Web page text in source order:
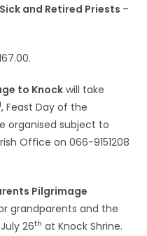
and Retired Priests –
to Knock will take
, Feast Day of the
organised subject to
Office on 066-9151208
Pilgrimage
grandparents and the
26th at Knock Shrine.